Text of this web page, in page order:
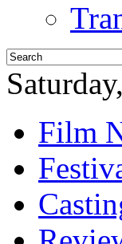
Film